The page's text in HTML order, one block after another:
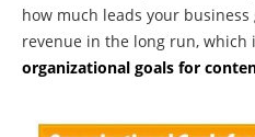
how much leads your
revenue in the long run, which
organizational goals for